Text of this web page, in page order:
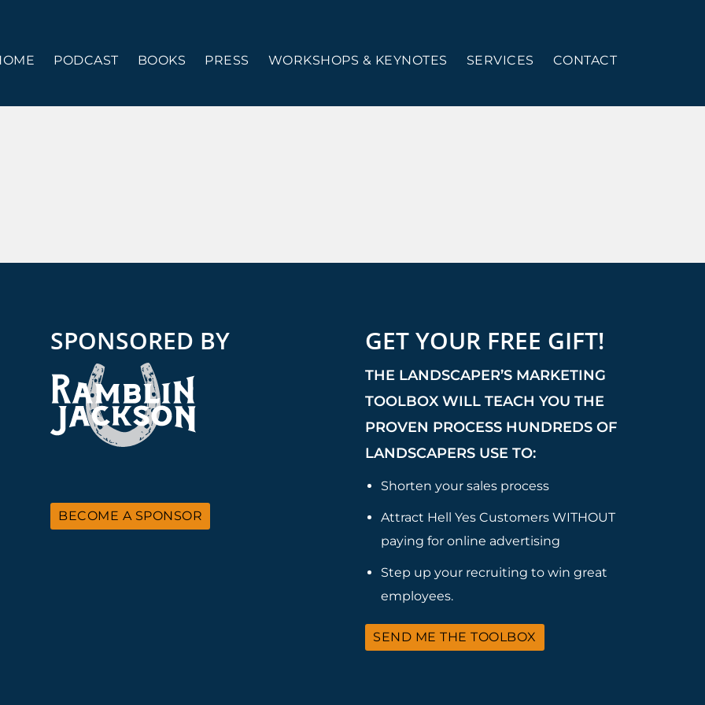
PODCAST BOOKS PRESS WORKSHOPS & KEYNOTES SERVICES CONTACT
SPONSORED BY
BECOME A SPONSOR
GET YOUR FREE GIFT!
THE LANDSCAPER’S MARKETING
TOOLBOX WILL TEACH YOU THE
PROVEN PROCESS HUNDREDS OF
LANDSCAPERS USE TO:
Shorten your sales process
Attract Hell Yes Customers WITHOUT
paying for online advertising
Step up your recruiting to win great
employees.
SEND ME THE TOOLBOX